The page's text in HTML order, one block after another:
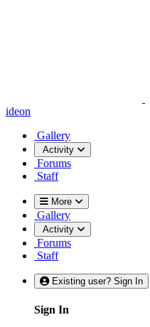
ideon
Gallery
Activity
Forums
Staff
More
Gallery
Activity
Forums
Staff
Existing user? Sign In
Sign In